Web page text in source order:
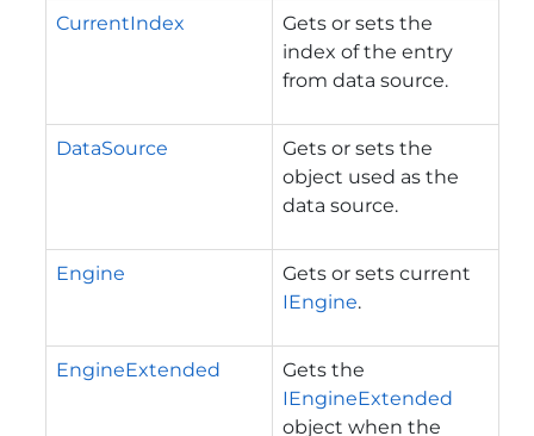
CurrentIndex
Gets or sets the
index of the entry
from data source.
DataSource
Gets or sets the
object used as the
data source.
Engine
Gets or sets current
IEngine.
EngineExtended
Gets the
IEngineExtended
object when the